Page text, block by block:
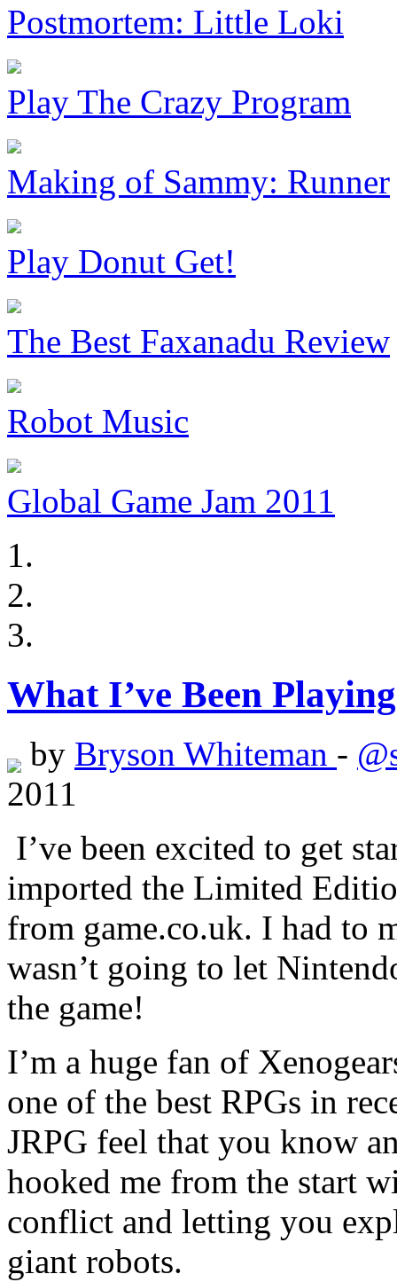
Postmortem: Little Loki
Play The Crazy Program
Making of Sammy: Runner
Play Donut Get!
The Best Faxanadu Review
Robot Music
Global Game Jam 2011
What I’ve Been
by Bryson Whiteman -
2011
I’ve been excited to get
imported the Limited
from game.co.uk. I had to
wasn’t going to let
the game!
I’m a huge fan of
one of the best RPGs in
JRPG feel that you know
hooked me from the start
conflict and letting you
giant robots.